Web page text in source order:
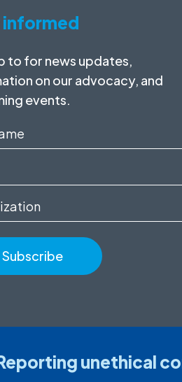
informed
to for news updates,
on our advocacy, and
events.
unethical